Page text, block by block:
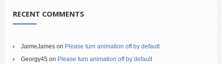
RECENT COMMENTS
JaimeJames on Please turn animation off by default
Georgy45 on Please turn animation off by default